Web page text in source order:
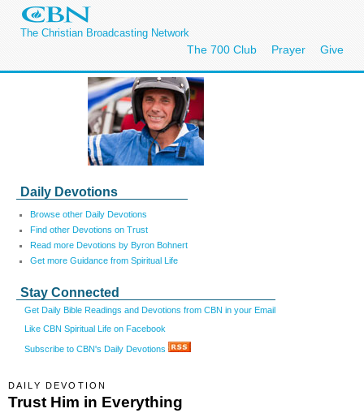
The Christian Broadcasting Network
The 700 Club Prayer Give
Daily Devotions
Browse other Daily Devotions
Find other Devotions on Trust
Read more Devotions by Byron Bohnert
Get more Guidance from Spiritual Life
Stay Connected
Get Daily Bible Readings and Devotions from CBN in your Email
Like CBN Spiritual Life on Facebook
Subscribe to CBN's Daily Devotions
DAILY DEVOTION
Trust Him in Everything